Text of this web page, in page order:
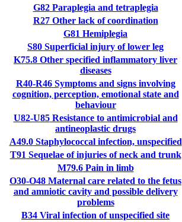
G82Paraplegia and tetraplegia
R27Other lack of coordination
G81 Hemiplegia
S80 Superficial injury of lower leg
K75.8 Other specified inflammatory liver
diseases
R40-R46Symptoms and signs involving
cognition, perception, emotional state and
behaviour
U82-U85Resistance to antimicrobial and
antineoplastic drugs
A49.0Staphylococcal infection, unspecified
T91 Sequelae of injuries of neck and trunk
M79.6Pain in limb
O30-O48 Maternal care related to the fetus
and amniotic cavity and possible delivery
problems
B34 Viral infection of unspecified site